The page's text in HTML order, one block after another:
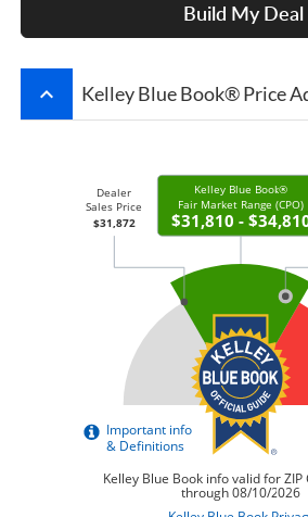
Build My Deal
keyboard_arrow_up Kelley Blue Book® Price